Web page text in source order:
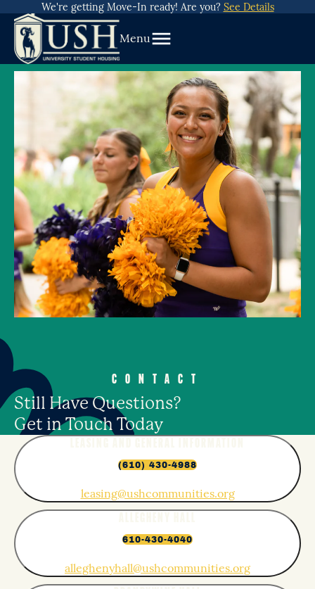
Content
Menu
We're getting Move-In ready! Are you? See Detailsabout
ready!
Are
you?
CONTACT
Still Have Questions?
Get in Touch Today
(610) 430-4988
leasing@ushcommunities.org
610-430-4040
alleghenyhall@ushcommunities.org